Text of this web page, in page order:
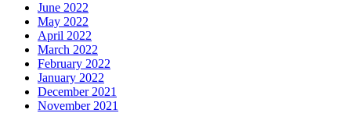
June 2022
May 2022
April 2022
March 2022
February 2022
January 2022
December 2021
November 2021